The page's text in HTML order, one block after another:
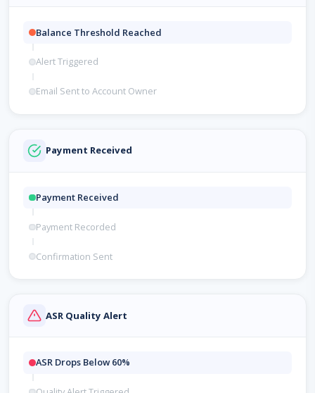
Balance Threshold Reached
Alert Triggered
Email Sent to Account Owner
Payment Received
Payment Received
Payment Recorded
Confirmation Sent
ASR Quality Alert
ASR Drops Below 60%